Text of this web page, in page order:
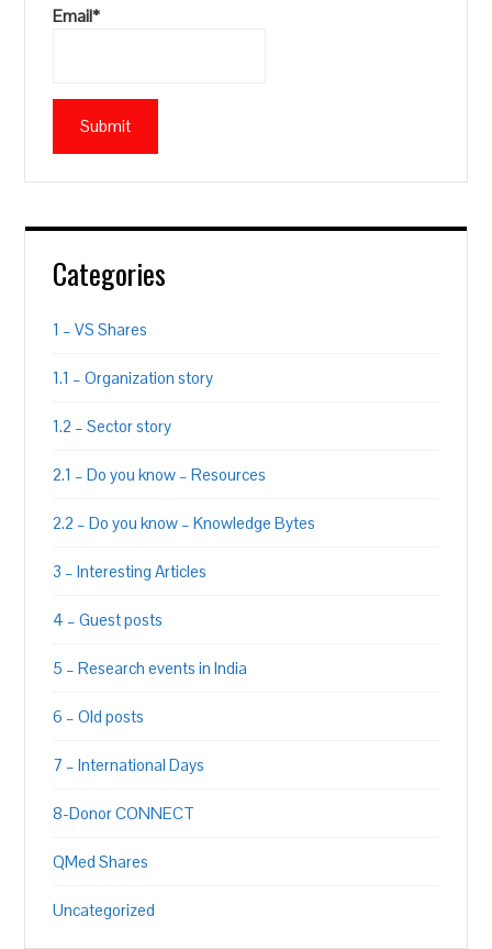
Email*
Categories
1 – VS Shares
1.1 – Organization story
1.2 – Sector story
2.1 – Do you know – Resources
2.2 – Do you know – Knowledge Bytes
3 – Interesting Articles
4 – Guest posts
5 – Research events in India
6 – Old posts
7 – International Days
8-Donor CONNECT
QMed Shares
Uncategorized